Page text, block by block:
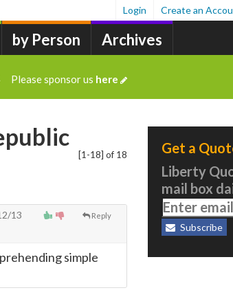
by Person Archives
Login Create an
Please sponsor us here
[1-18] of 18
Reply
13
simple
Get a
Liberty
mail box
Subscribe